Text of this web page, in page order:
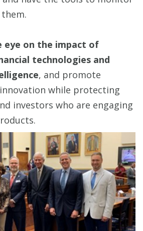
eye on the impact of
technologies and
, and promote
while protecting
investors who are engaging